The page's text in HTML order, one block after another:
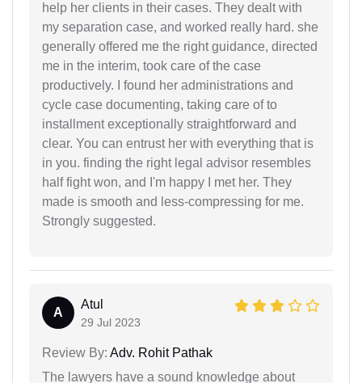
help her clients in their cases. They dealt with
my separation case, and worked really hard. she
generally offered me the right guidance, directed
me in the interim, took care of the case
productively. I found her administrations and
cycle case documenting, taking care of to
installment exceptionally straightforward and
clear. You can entrust her with everything that is
in you. finding the right legal advisor resembles
half fight won, and I'm happy I met her. They
made is smooth and less-compressing for me.
Strongly suggested.
A
Atul
29 Jul 2023
Review By: Adv. Rohit Pathak
The lawyers have a sound knowledge about